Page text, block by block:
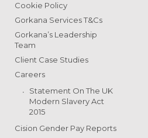
Cookie Policy
Gorkana Services T&Cs
Gorkana’s Leadership
Team
Client Case Studies
Careers
Statement On The UK
Modern Slavery Act
2015
Cision Gender Pay Reports